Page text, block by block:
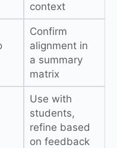
context
Confirm
alignment in
a summary
matrix
Use with
students,
refine based
on feedback